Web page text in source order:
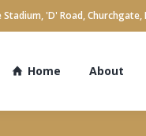
Stadium, 'D' Road,
Home About